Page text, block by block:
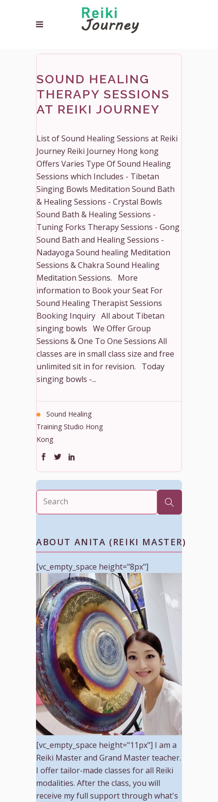
SOUND HEALING
THERAPY SESSIONS
AT REIKI JOURNEY
List of Sound Healing Sessions at Reiki
Journey Reiki Journey Hong kong
Offers Varies Type Of Sound Healing
Sessions which Includes - Tibetan
Singing Bowls Meditation Sound Bath
& Healing Sessions - Crystal Bowls
Sound Bath & Healing Sessions -
Tuning Forks Therapy Sessions - Gong
Sound Bath and Healing Sessions -
Nadayoga Sound healing Meditation
Sessions & Chakra Sound Healing
Meditation Sessions. More
information to Book your Seat For
Sound Healing Therapist Sessions
Booking Inquiry All about Tibetan
singing bowls We Offer Group
Sessions & One To One Sessions All
classes are in small class size and free
unlimited sit in for revision. Today
singing bowls -...
Sound Healing
Training Studio Hong
Kong
ABOUT ANITA (REIKI MASTER)
[vc_empty_space height="8px"]
[vc_empty_space height="11px"] I am a
Reiki Master and Grand Master teacher.
I offer tailor-made classes for all Reiki
modalities. After the class, you will
receive my full support through what's